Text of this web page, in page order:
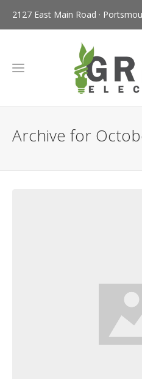
2127 East Main Road ·
Archive for